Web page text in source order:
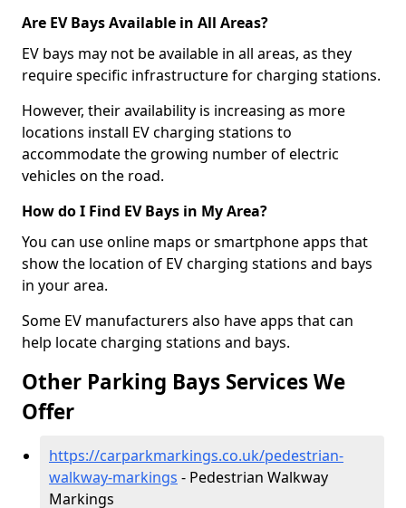
Are EV Bays Available in All Areas?
EV bays may not be available in all areas, as they
require specific infrastructure for charging stations.
However, their availability is increasing as more
locations install EV charging stations to
accommodate the growing number of electric
vehicles on the road.
How do I Find EV Bays in My Area?
You can use online maps or smartphone apps that
show the location of EV charging stations and bays
in your area.
Some EV manufacturers also have apps that can
help locate charging stations and bays.
Other Parking Bays Services We
Offer
https://carparkmarkings.co.uk/pedestrian-
walkway-markings - Pedestrian Walkway
Markings